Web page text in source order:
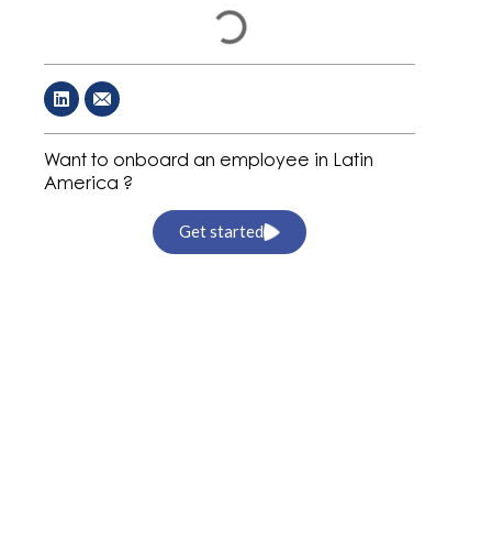
Want to onboard an employee in Latin
America ?
Get started